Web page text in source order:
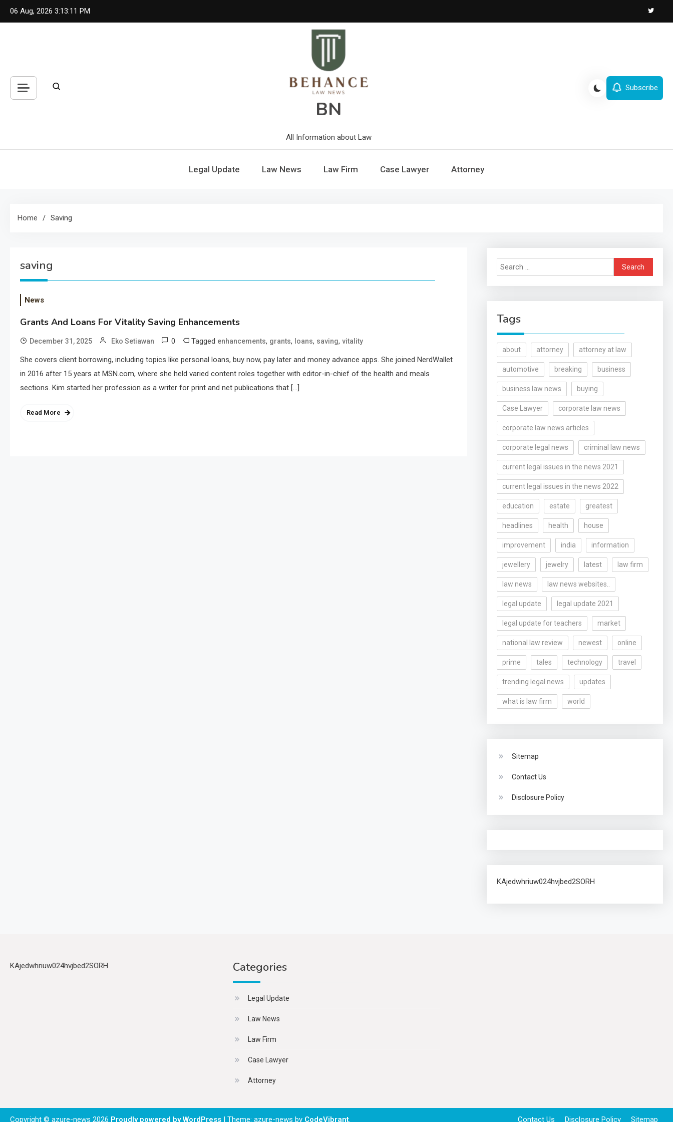
Skip
06 Aug, 2026 3:13:11 PM
BN
All Information about Law
Subscribe
Legal Update Law News Law Firm Case Lawyer Attorney
Home Saving
saving
News
Grants And Loans For Vitality Saving Enhancements
December 31, 2025 Eko Setiawan 0 Tagged enhancements, grants, loans, saving, vitality
She covers client borrowing, including topics like personal loans, buy now, pay later and money advance apps. She joined NerdWallet
in 2016 after 15 years at MSN.com, where she held varied content roles together with editor-in-chief of the health and meals
sections. Kim started her profession as a writer for print and net publications that […]
Read More
Search
for:
Tags
about attorney attorney at law
automotive breaking business
business law news buying
Case Lawyer corporate law news
corporate law news articles
corporate legal news criminal law news
current legal issues in the news 2021
current legal issues in the news 2022
education estate greatest
headlines health house
improvement india information
jewellery jewelry latest law firm
law news law news websites..
legal update legal update 2021
legal update for teachers market
national law review newest online
prime tales technology travel
trending legal news updates
what is law firm world
Sitemap
Contact Us
Disclosure Policy
KAjedwhriuw024hvjbed2SORH
KAjedwhriuw024hvjbed2SORH Categories
Legal Update
Law News
Law Firm
Case Lawyer
Attorney
Copyright © azure-news 2026 Proudly powered by WordPress | Theme: azure-news by CodeVibrant. Contact Us Disclosure Policy Sitemap